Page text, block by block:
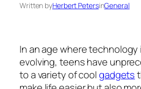
Written byHerbert PetersinGeneral
In an age where
evolving, teens have
to a variety of coolgadgets